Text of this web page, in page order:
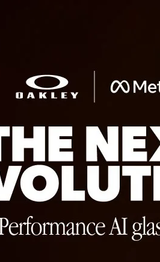
is equipped with discreet
open ears speaker,
and camera. The popular
without
The Ray-Ban Meta